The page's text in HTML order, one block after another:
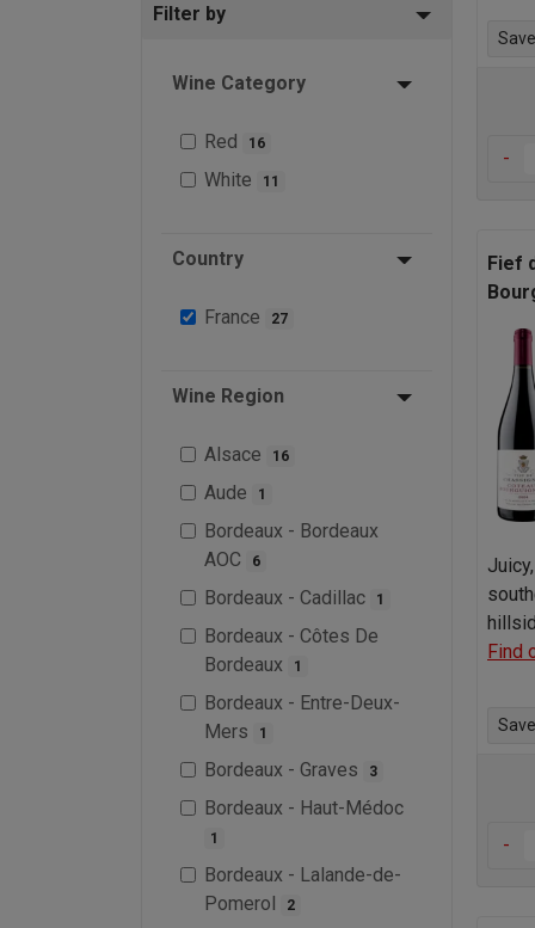
Filter by
Wine Category
Red 16
White 11
Country
France 27
Wine Region
Alsace 16
Aude 1
Bordeaux - Bordeaux
AOC
6
Bordeaux - Cadillac 1
Bordeaux - Côtes De
Bordeaux
1
Bordeaux - Entre-Deux-
Mers
1
Bordeaux - Graves 3
Bordeaux - Haut-Médoc
1
Bordeaux - Lalande-de-
Pomerol
2
-
Fief
Find
-